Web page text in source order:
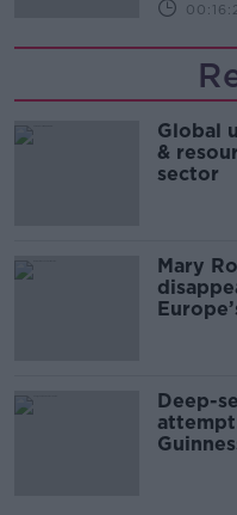
Global
&
sector
Mary
Deep-